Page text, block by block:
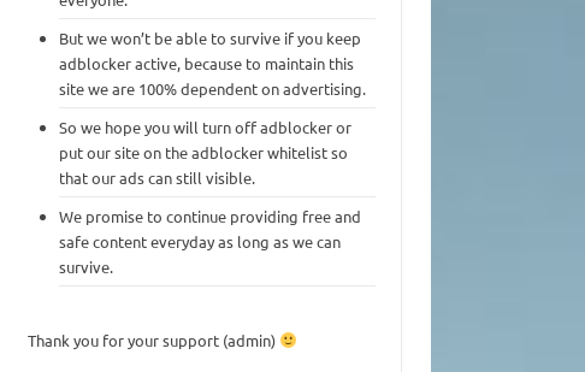
But we won’t be able to survive if you keep
adblocker active, because to maintain this
site we are 100% dependent on advertising.
So we hope you will turn off adblocker or
put our site on the adblocker whitelist so
that our ads can still visible.
We promise to continue providing free and
safe content everyday as long as we can
survive.
Thank you for your support (admin)